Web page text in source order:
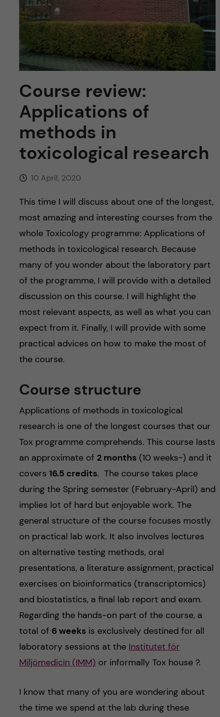
h
f
i
e
u
Course review:
Applications of
methods in
toxicological research
10 April, 2020
This time I will discuss about one of the longest,
most amazing and interesting courses from the
whole Toxicology programme: Applications of
methods in toxicological research. Because
many of you wonder about the laboratory part
of the programme, I will provide with a detailed
discussion on this course. I will highlight the
most relevant aspects, as well as what you can
expect from it. Finally, I will provide with some
practical advices on how to make the most of
the course.
Course structure
Applications of methods in toxicological
research is one of the longest courses that our
Tox programme comprehends. This course lasts
an approximate of 2 months(10 weeks~) and it
covers 16.5 credits. The course takes place
during the Spring semester (February-April) and
implies lot of hard but enjoyable work. The
general structure of the course focuses mostly
on practical lab work. It also involves lectures
on alternative testing methods, oral
presentations, a literature assignment, practical
exercises on bioinformatics (transcriptomics)
and biostatistics, a final lab report and exam.
Regarding the hands-on part of the course, a
total of 6 weeksis exclusively destined for all
laboratory sessions at the Institutet för
Miljömedicin (IMM) or informally Tox house ?.
I know that many of you are wondering about
the time we spend at the lab during these